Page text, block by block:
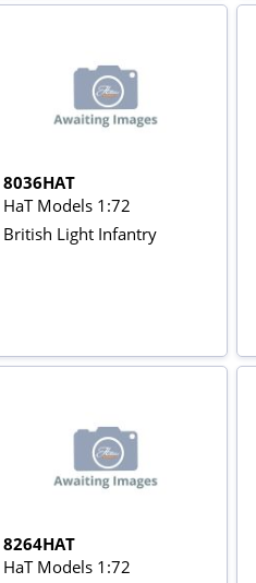
8036HAT
HaT Models 1:72
British Light Infantry
8264HAT
HaT Models 1:72